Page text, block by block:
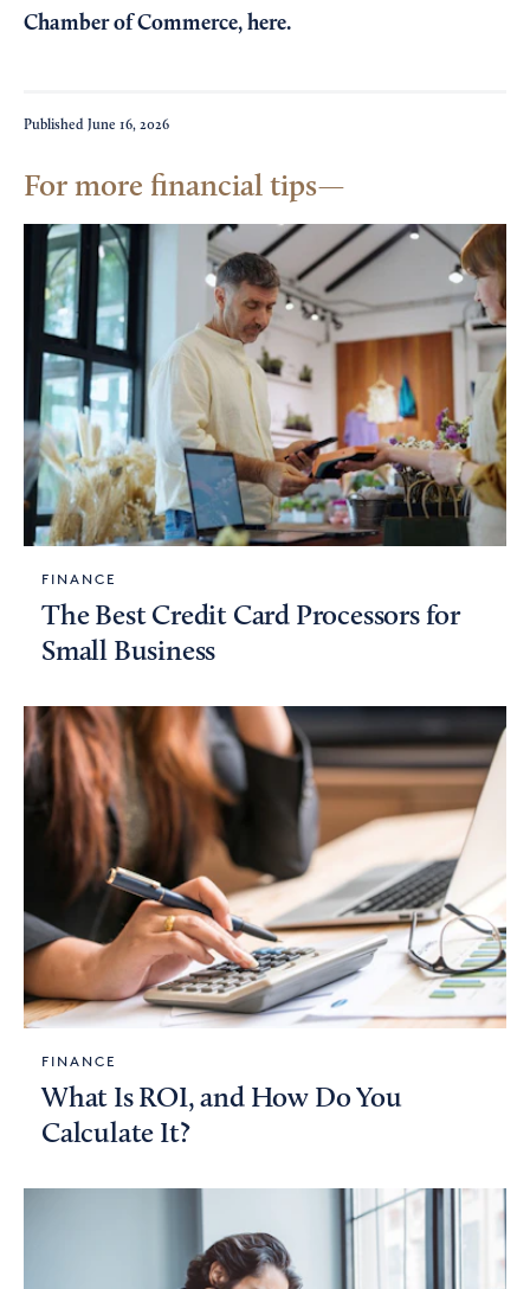
Chamber of Commerce, here.
Published June 16, 2026
For more financial tips
FINANCE
The Best Credit Card Processors for
Small Business
FINANCE
What Is ROI, and How Do You
Calculate It?